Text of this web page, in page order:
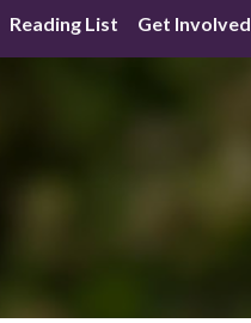
Reading List Get Involved